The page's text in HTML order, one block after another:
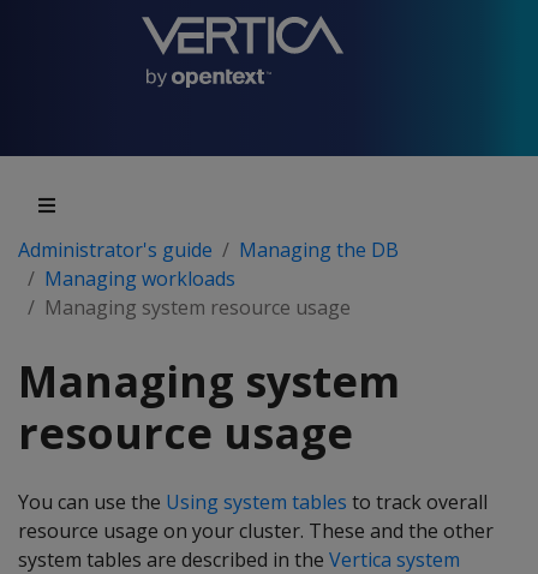
Administrator's guide
Managing the DB
Managing workloads
Managing system resource usage
Managing system
resource usage
You can use the Using system tables to track overall
resource usage on your cluster. These and the other
system tables are described in the Vertica system